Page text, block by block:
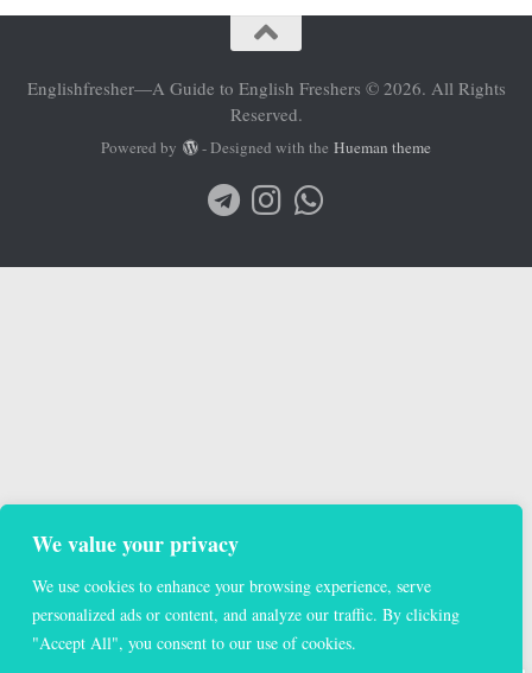
We value your privacy
We use cookies to enhance your browsing experience, serve
personalized ads or content, and analyze our traffic. By clicking
"Accept All", you consent to our use of cookies.
Englishfresher—A Guide to English Freshers © 2026. All Rights
Reserved.
Powered by - Designed with the Hueman theme